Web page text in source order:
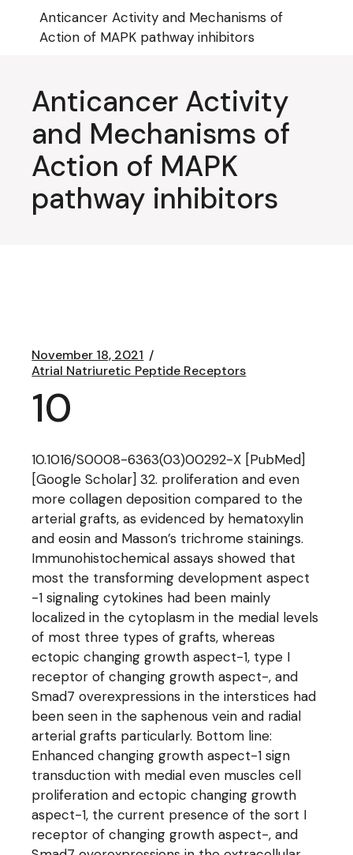
content
Anticancer Activity and Mechanisms of
Action of MAPK pathway inhibitors
Anticancer Activity
and Mechanisms of
Action of MAPK
pathway inhibitors
November 18, 2021
Atrial Natriuretic Peptide Receptors
10
10.1016/S0008-6363(03)00292-X [PubMed]
[Google Scholar] 32. proliferation and even
more collagen deposition compared to the
arterial grafts, as evidenced by hematoxylin
and eosin and Masson’s trichrome stainings.
Immunohistochemical assays showed that
most the transforming development aspect
-1 signaling cytokines had been mainly
localized in the cytoplasm in the medial levels
of most three types of grafts, whereas
ectopic changing growth aspect-1, type I
receptor of changing growth aspect-, and
Smad7 overexpressions in the interstices had
been seen in the saphenous vein and radial
arterial grafts particularly. Bottom line:
Enhanced changing growth aspect-1 sign
transduction with medial even muscles cell
proliferation and ectopic changing growth
aspect-1, the current presence of the sort I
receptor of changing growth aspect-, and